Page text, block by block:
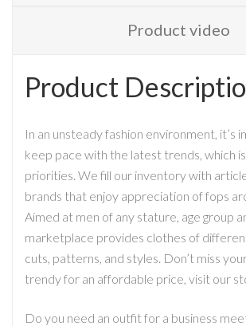
Product video
Product
In an unsteady fashion environment, it’s
keep pace with the latest trends, which
priorities. We fill our inventory with
brands that enjoy appreciation of fops
Aimed at men of any stature, age group
marketplace provides clothes of
cuts, patterns, and styles. Don’t miss
trendy for an affordable price, visit our
Do you need an outfit for a business